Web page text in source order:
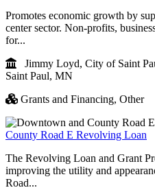
Promotes economic growth by
center sector. Non-profits,
for...
Jimmy Loyd, City of Saint
Saint Paul, MN
Grants and Financing, Other
County Road E Revolving Loan
The Revolving Loan and Grant
improving the utility and
Road...